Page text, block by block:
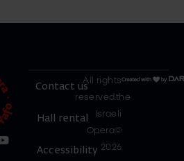
All rights
reserved.the
Israeli
Opera©
2026
Contact us
Hall rental
Accessibility